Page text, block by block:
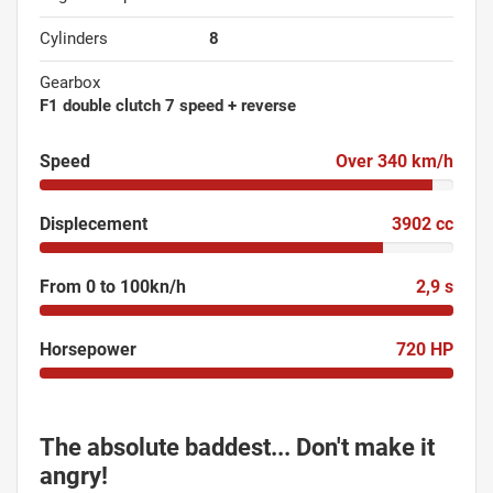
Cylinders 8
Gearbox
F1 double clutch 7 speed + reverse
Speed Over 340 km/h
Displecement 3902 cc
From 0 to 100kn/h 2,9 s
Horsepower 720 HP
The absolute baddest... Don't make it
angry!